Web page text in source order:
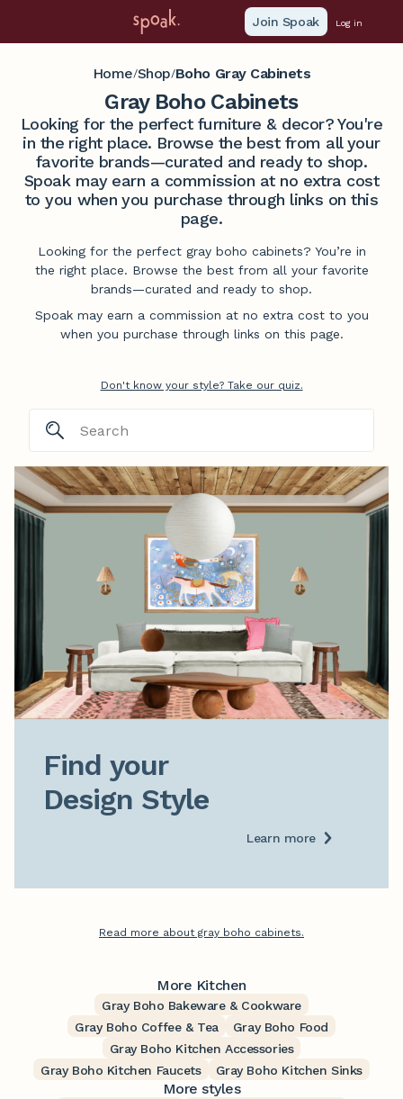
Join Spoak Log in
Home/Shop/Boho Gray Cabinets
Gray Boho Cabinets
Looking for the perfect furniture & decor? You're
in the right place. Browse the best from all your
favorite brands—curated and ready to shop.
Spoak may earn a commission at no extra cost
to you when you purchase through links on this
page.
Looking for the perfect gray boho cabinets? You’re in
the right place. Browse the best from all your favorite
brands—curated and ready to shop.
Spoak may earn a commission at no extra cost to you
when you purchase through links on this page.
Don't know your style? Take our quiz.
Find your
Design Style
Learn more
Read more about gray boho cabinets.
More Kitchen
Gray Boho Bakeware & Cookware
Gray Boho Coffee & Tea
Gray Boho Food
Gray Boho Kitchen Accessories
Gray Boho Kitchen Faucets
Gray Boho Kitchen Sinks
More styles